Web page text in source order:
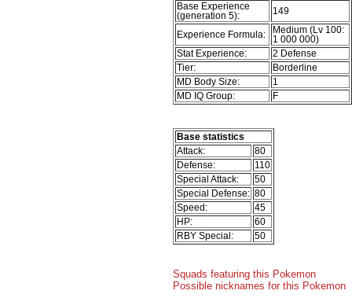
Base Experience
(generation 5):
149
Experience Formula:
Medium (Lv 100:
1 000 000)
Stat Experience:
2 Defense
Tier:
Borderline
MD Body Size:
1
MD IQ Group:
F
Base statistics
Attack:
80
Defense:
110
Special Attack:
50
Special Defense: 80
Speed:
45
HP:
60
RBY Special:
50
Squads featuring this Pokemon
Possible nicknames for this Pokemon